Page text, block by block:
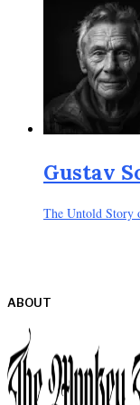
Gustav
The Untold Story
ABOUT